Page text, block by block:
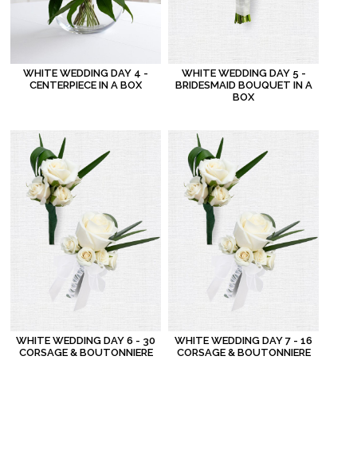
WHITE WEDDING DAY 4 -
CENTERPIECE IN A BOX
WHITE WEDDING DAY 5 -
BRIDESMAID BOUQUET IN A
BOX
WHITE WEDDING DAY 6 - 30
CORSAGE & BOUTONNIERE
WHITE WEDDING DAY 7 - 16
CORSAGE & BOUTONNIERE